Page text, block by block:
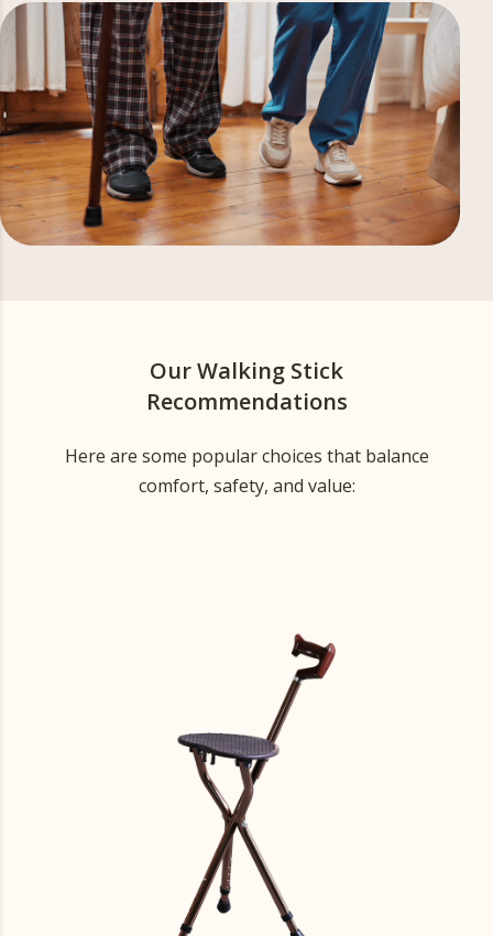
Our Walking Stick
Recommendations
Here are some popular choices that balance
comfort, safety, and value: